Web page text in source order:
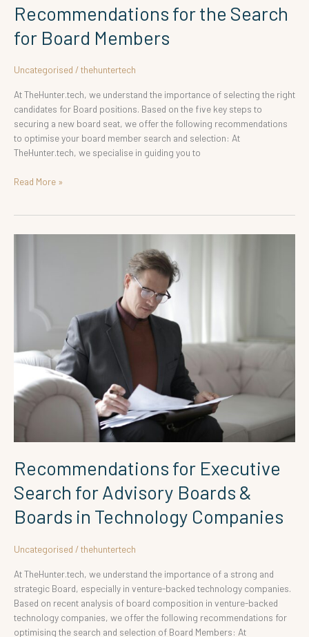
Recommendations for the Search
for Board Members
Uncategorised /thehuntertech
At TheHunter.tech, we understand the importance of selecting the right
candidates for Board positions. Based on the five key steps to
securing a new board seat, we offer the following recommendations
to optimise your board member search and selection: At
TheHunter.tech, we specialise in guiding you to
Read More »
Recommendations for Executive
Search for Advisory Boards &
Boards in Technology Companies
Uncategorised /thehuntertech
At TheHunter.tech, we understand the importance of a strong and
strategic Board, especially in venture-backed technology companies.
Based on recent analysis of board composition in venture-backed
technology companies, we offer the following recommendations for
optimising the search and selection of Board Members: At
Advisory
Boards
Technology
Companies